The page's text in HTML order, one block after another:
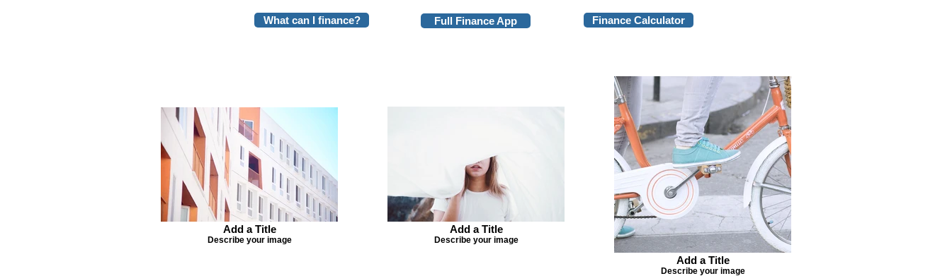
What can I finance? Full Finance App Finance Calculator
Add a Title
Describe your image
Add a Title
Describe your image
Add a Title
Describe your image